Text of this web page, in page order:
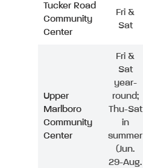
Tucker Road
Community
Center
Fri &
Sat
Upper
Marlboro
Community
Center
Fri &
Sat
year-
round;
Thu-Sat
in
summer
(Jun.
29-Aug.